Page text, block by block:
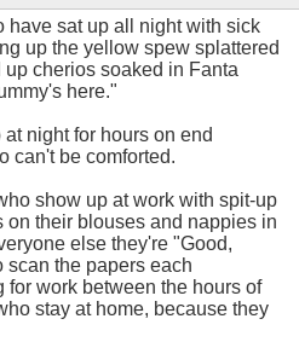
have sat up all night with sick
up the yellow spew splattered
cherios soaked in Fanta
here."
night for hours on end
can't be comforted.
show up at work with spit-up
on their blouses and nappies in
else they're "Good,
scan the papers each
for work between the hours of
stay at home, because they